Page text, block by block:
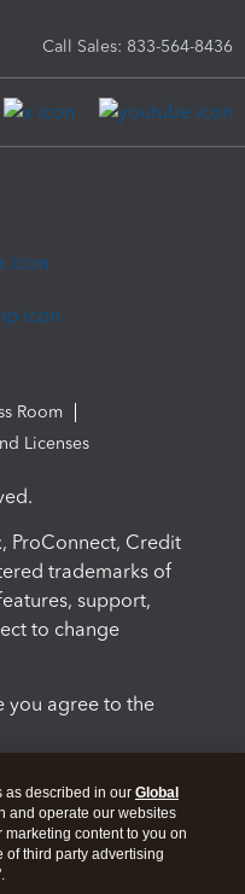
Call Sales: 833-564-8436
Room
Licenses
ProConnect, Credit
trademarks of
support,
to change
you agree to the
as described in our Global
and operate our websites
content to you on
of third party advertising